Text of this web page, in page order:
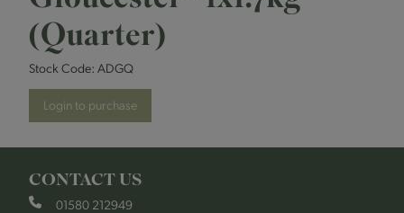
(Quarter)
Stock Code: ADGQ
Login to purchase
CONTACT US
01580 212949